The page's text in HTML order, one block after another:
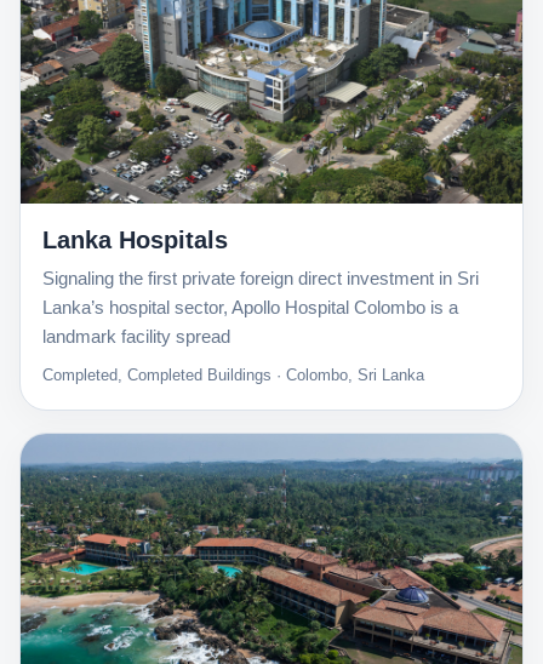
Lanka Hospitals
Signaling the first private foreign direct investment in Sri
Lanka’s hospital sector, Apollo Hospital Colombo is a
landmark facility spread
Completed, Completed Buildings · Colombo, Sri Lanka